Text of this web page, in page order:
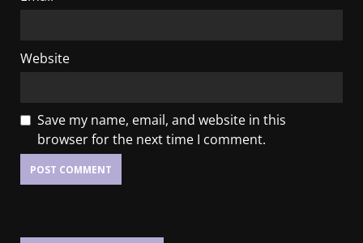
Website
Save my name, email, and website in this
browser for the next time I comment.